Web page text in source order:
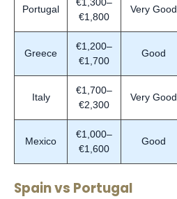
Portugal
€1,800
Very Good
Greece
€1,200–
€1,700
Good
Italy
€1,700–
€2,300
Very Good
Mexico
€1,000–
€1,600
Good
Spain vs Portugal